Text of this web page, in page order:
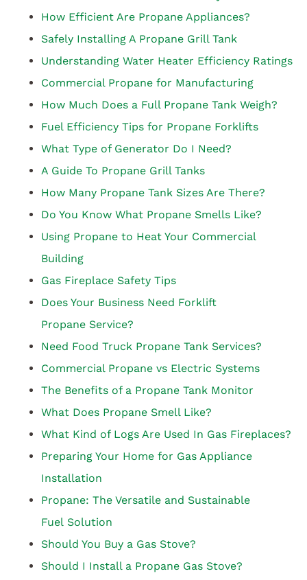
How Efficient Are Propane Appliances?
Safely Installing A Propane Grill Tank
Understanding Water Heater Efficiency Ratings
Commercial Propane for Manufacturing
How Much Does a Full Propane Tank Weigh?
Fuel Efficiency Tips for Propane Forklifts
What Type of Generator Do I Need?
A Guide To Propane Grill Tanks
How Many Propane Tank Sizes Are There?
Do You Know What Propane Smells Like?
Using Propane to Heat Your Commercial
Building
Gas Fireplace Safety Tips
Does Your Business Need Forklift
Propane Service?
Need Food Truck Propane Tank Services?
Commercial Propane vs Electric Systems
The Benefits of a Propane Tank Monitor
What Does Propane Smell Like?
What Kind of Logs Are Used In Gas Fireplaces?
Preparing Your Home for Gas Appliance
Installation
Propane: The Versatile and Sustainable
Fuel Solution
Should You Buy a Gas Stove?
Should I Install a Propane Gas Stove?